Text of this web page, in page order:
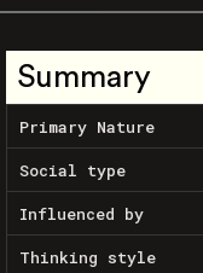
Summary
Primary Nature
Social type
Influenced by
Thinking style